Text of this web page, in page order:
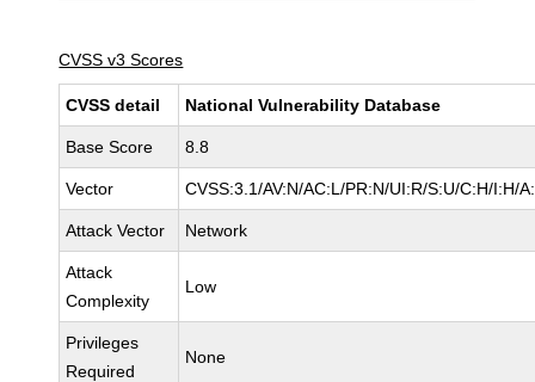
CVSS v3 Scores
CVSS detail National Vulnerability Database
Base Score 8.8
Vector CVSS:3.1/AV:N/AC:L/PR:N/UI:R/S:U/C:H/I:H/
Attack Vector Network
Attack
Complexity
Low
Privileges
Required
None